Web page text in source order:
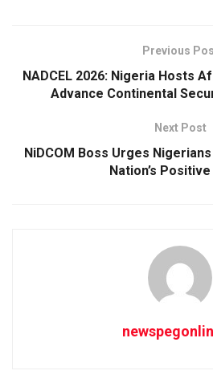
Previous
NADCEL 2026: Nigeria Hosts
Advance Continental
Next Post
NiDCOM Boss Urges
Nation’s